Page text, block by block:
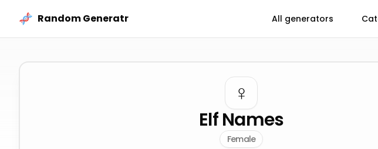
Random Generatr
All generators
♀️
Elf Names
Female